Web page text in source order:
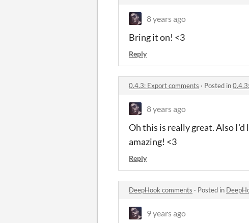
8 years ago
Bring it on! <3
Reply
0.4.3: Export comments · Posted in
8 years ago
Oh this is really great. Also
amazing! <3
Reply
DeepHook comments · Posted in
9 years ago